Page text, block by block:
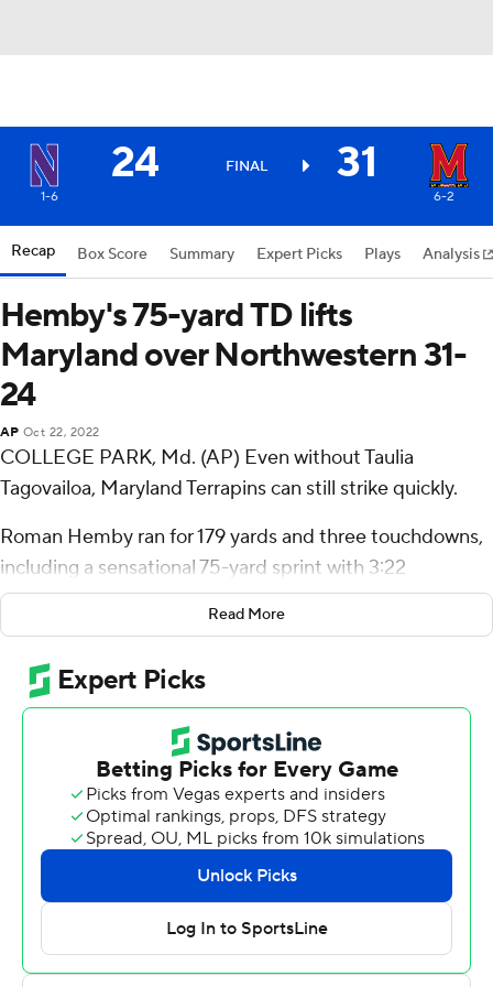
24 FINAL 31
1-6 6-2
Recap Box Score Summary Expert Picks Plays Analysis
Hemby's 75-yard TD lifts
Maryland over Northwestern 31-
24
AP Oct 22, 2022
COLLEGE PARK, Md. (AP) Even without Taulia
Tagovailoa, Maryland Terrapins can still strike quickly.
Roman Hemby ran for 179 yards and three touchdowns,
including a sensational 75-yard sprint with 3:22
remaining that gave the Terrapins a 31-24 victory over
Northwestern Wildcats on Saturday.
The Terps (6-2, 3-2 Big Ten) overcame the absence of
Tagovailoa, the standout quarterback who aggravated a
knee sprain last weekend. This is the earliest they've
become bowl eligible since 2001, when they did it on
It wasn't easy. Northwestern tied it at 24 with 3:34
remaining on a 9-yard scoring run by Andrew Clair. On
the first play of Maryland's next drive, Hemby slipped
through a hole on the left side and outran everyone,
eluding three defensive players who dove at his ankles
Read More